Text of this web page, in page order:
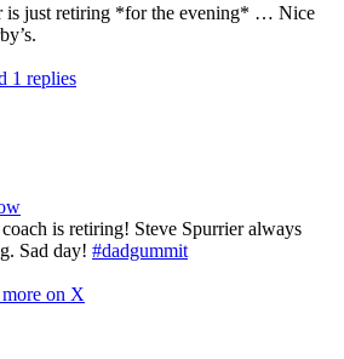
is just retiring *for the evening* … Nice
1 replies
is retiring! Steve Spurrier always
Sad day! #dadgummit
on X